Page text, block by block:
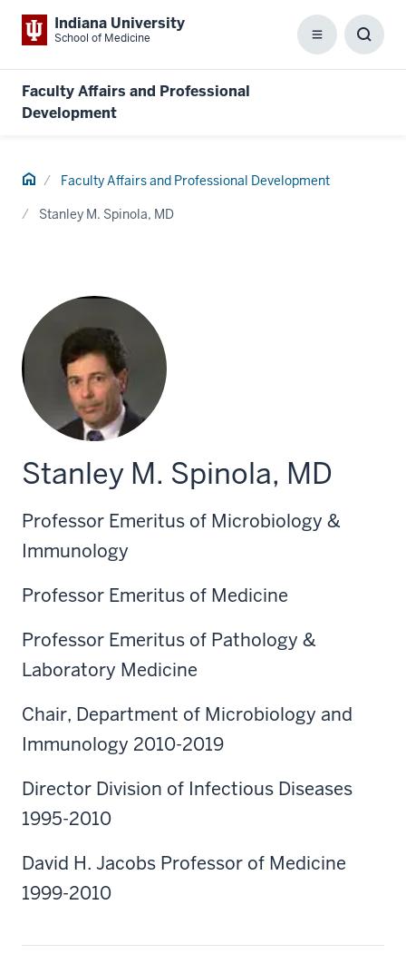
Indiana University
School of Medicine Menu
Faculty Affairs and Professional
Development
Home Faculty Affairs and Professional Development
Stanley M. Spinola, MD
Stanley M. Spinola, MD
Professor Emeritus of Microbiology &
Immunology
Professor Emeritus of Medicine
Professor Emeritus of Pathology &
Laboratory Medicine
Chair, Department of Microbiology and
Immunology 2010-2019
Director Division of Infectious Diseases
1995-2010
David H. Jacobs Professor of Medicine
1999-2010